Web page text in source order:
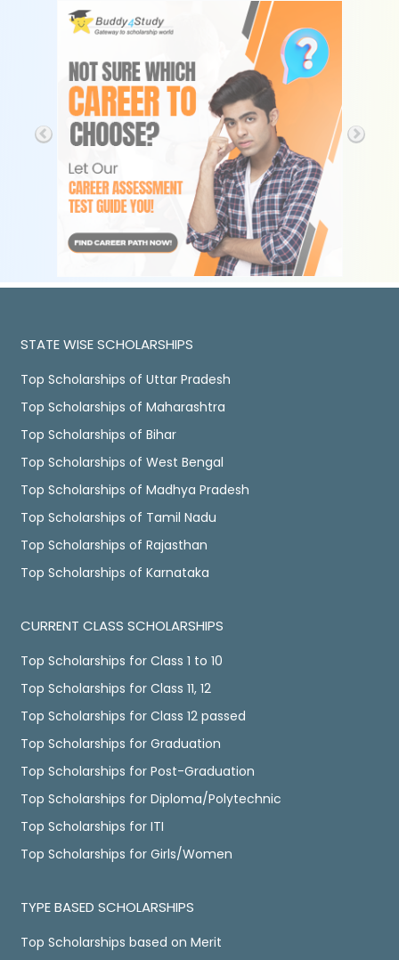
STATE WISE SCHOLARSHIPS
Top Scholarships of Uttar Pradesh
Top Scholarships of Maharashtra
Top Scholarships of Bihar
Top Scholarships of West Bengal
Top Scholarships of Madhya Pradesh
Top Scholarships of Tamil Nadu
Top Scholarships of Rajasthan
Top Scholarships of Karnataka
CURRENT CLASS SCHOLARSHIPS
Top Scholarships for Class 1 to 10
Top Scholarships for Class 11, 12
Top Scholarships for Class 12 passed
Top Scholarships for Graduation
Top Scholarships for Post-Graduation
Top Scholarships for Diploma/Polytechnic
Top Scholarships for ITI
Top Scholarships for Girls/Women
TYPE BASED SCHOLARSHIPS
Top Scholarships based on Merit